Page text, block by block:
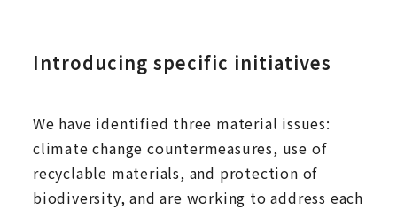
Introducing specific initiatives
We have identified three material issues:
climate change countermeasures, use of
recyclable materials, and protection of
biodiversity, and are working to address each